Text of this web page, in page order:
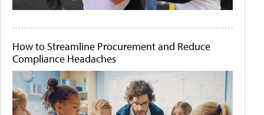
How to Streamline Procurement and Reduce
Compliance Headaches